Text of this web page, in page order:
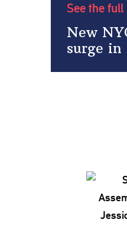
See the
New
surge in